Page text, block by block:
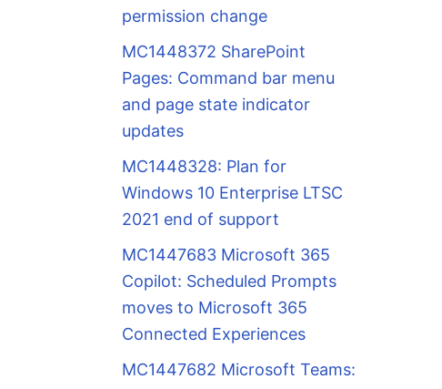
permission change
MC1448372 SharePoint
Pages: Command bar menu
and page state indicator
updates
MC1448328: Plan for
Windows 10 Enterprise LTSC
2021 end of support
MC1447683 Microsoft 365
Copilot: Scheduled Prompts
moves to Microsoft 365
Connected Experiences
MC1447682 Microsoft Teams: